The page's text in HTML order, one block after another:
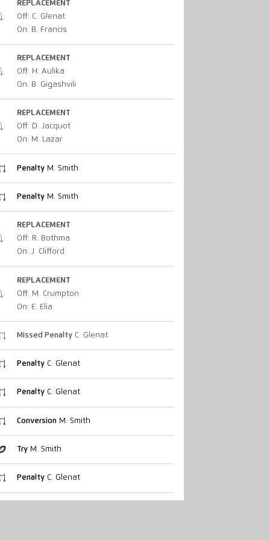
REPLACEMENT
Off: C. Glenat
On: B. Francis
REPLACEMENT
Off: H. Aulika
On: B. Gigashvili
REPLACEMENT
Off: D. Jacquot
On: M. Lazar
PenaltyM. Smith
PenaltyM. Smith
REPLACEMENT
Off: R. Bothma
On: J. Clifford
REPLACEMENT
Off: M. Crumpton
On: E. Elia
Missed PenaltyC. Glenat
PenaltyC. Glenat
PenaltyC. Glenat
ConversionM. Smith
TryM. Smith
PenaltyC. Glenat